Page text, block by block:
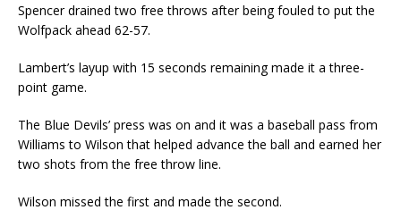
Spencer drained two free throws after being fouled to put the
Wolfpack ahead 62-57.
Lambert’s layup with 15 seconds remaining made it a three-
point game.
The Blue Devils’ press was on and it was a baseball pass from
Williams to Wilson that helped advance the ball and earned her
two shots from the free throw line.
Wilson missed the first and made the second.